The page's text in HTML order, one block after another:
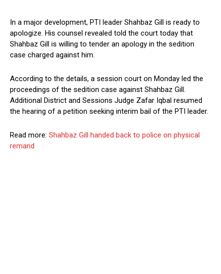
In a major development, PTI leader Shahbaz Gill is ready to
apologize. His counsel revealed told the court today that
Shahbaz Gill is willing to tender an apology in the sedition
case charged against him.
According to the details, a session court on Monday led the
proceedings of the sedition case against Shahbaz Gill.
Additional District and Sessions Judge Zafar Iqbal resumed
the hearing of a petition seeking interim bail of the PTI leader.
Read more: Shahbaz Gill handed back to police on physical
remand